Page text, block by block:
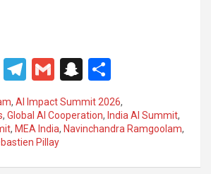
X
T
el
e
gr
a
G
m
ail
S
n
a
p
c
h
ar
e
, AI Impact Summit 2026,
, Global AI Cooperation, India AI Summit,
, MEA India, Navinchandra Ramgoolam,
Pillay